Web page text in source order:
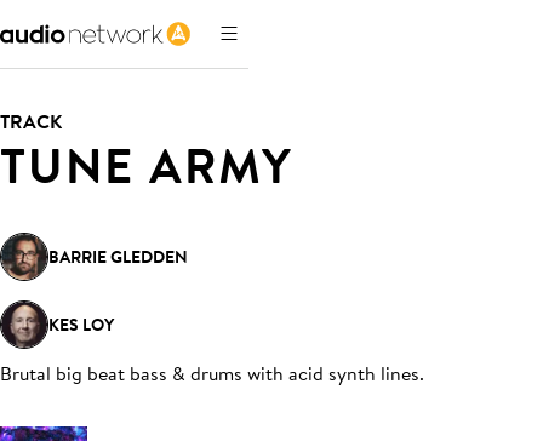
TRACK
TUNE ARMY
BARRIE GLEDDEN
KES LOY
Brutal big beat bass & drums with acid synth lines.